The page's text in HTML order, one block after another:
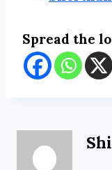
Spread the